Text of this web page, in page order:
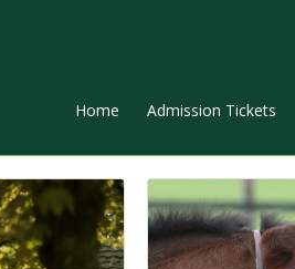
Home Admission Tickets